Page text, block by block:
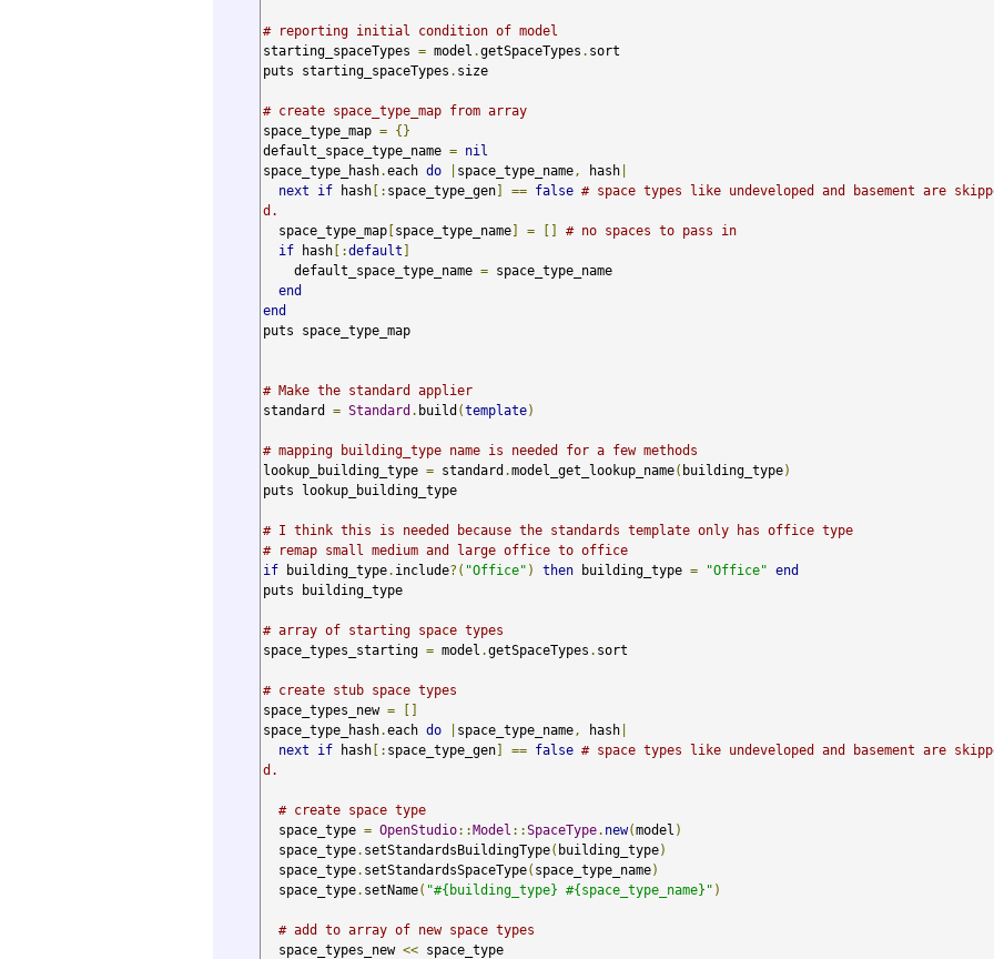
# reporting initial condition of model
starting_spaceTypes = model .getSpaceTypes . sort
puts starting_spaceTypes . size
# create space_type_map from array
space_type_map = {}
default_space_type_name = nil
space_type_hash.each do space_type_name , hash
next
if hash [: space_type_gen] == false # space types like undeveloped and basement are
d.
  space_type_map
[space_type_name] = []
# no spaces to pass in
if hash [:default ]
    default_space_type_name
= space_type_name
end
end
puts space_type_map
# Make the standard applier
standard = Standard . build (template)
# mapping building_type name is needed for a few methods
lookup_building_type = standard .model_get_lookup_name( building_type)
puts lookup_building_type
# I think this is needed because the standards template only has office type
# remap small medium and large office to office
if building_type. include?( "Office" ) then building_type = "Office" end
puts building_type
# array of starting space types
space_types_starting = model .getSpaceTypes . sort
# create stub space types
space_types_new =
[]
space_type_hash.each do space_type_name , hash
next
if hash [: space_type_gen] == false # space types like undeveloped and basement are
d.
# create space type
  space_type
= OpenStudio::Model ::SpaceType. new(model )
  space_type
. setStandardsBuildingType( building_type)
  space_type
. setStandardsSpaceType( space_type_name)
  space_type
. setName( "#{building_type} #{space_type_name}" )
# add to array of new space types
  space_types_new
<< space_type